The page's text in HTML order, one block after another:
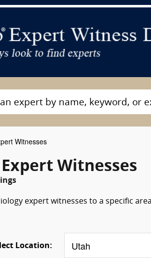
Witnesses
Witnesses
expert witnesses to a specific
Location: